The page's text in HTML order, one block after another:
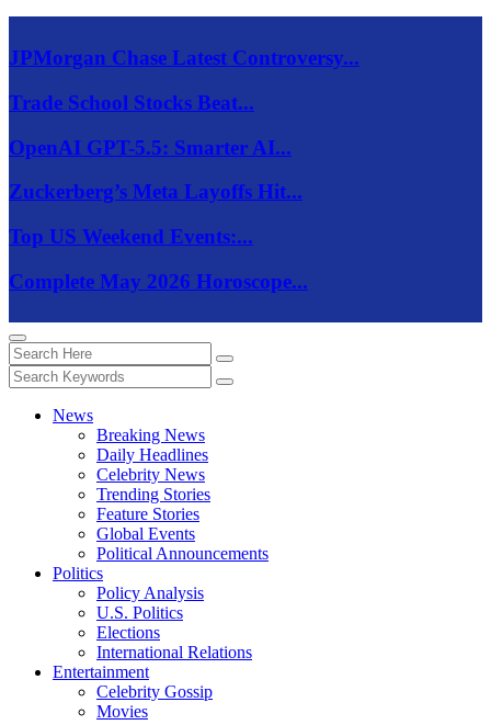
JPMorgan Chase Latest Controversy...
Trade School Stocks Beat...
OpenAI GPT-5.5: Smarter AI...
Zuckerberg’s Meta Layoffs Hit...
Top US Weekend Events:...
Complete May 2026 Horoscope...
News
Breaking News
Daily Headlines
Celebrity News
Trending Stories
Feature Stories
Global Events
Political Announcements
Politics
Policy Analysis
U.S. Politics
Elections
International Relations
Entertainment
Celebrity Gossip
Movies